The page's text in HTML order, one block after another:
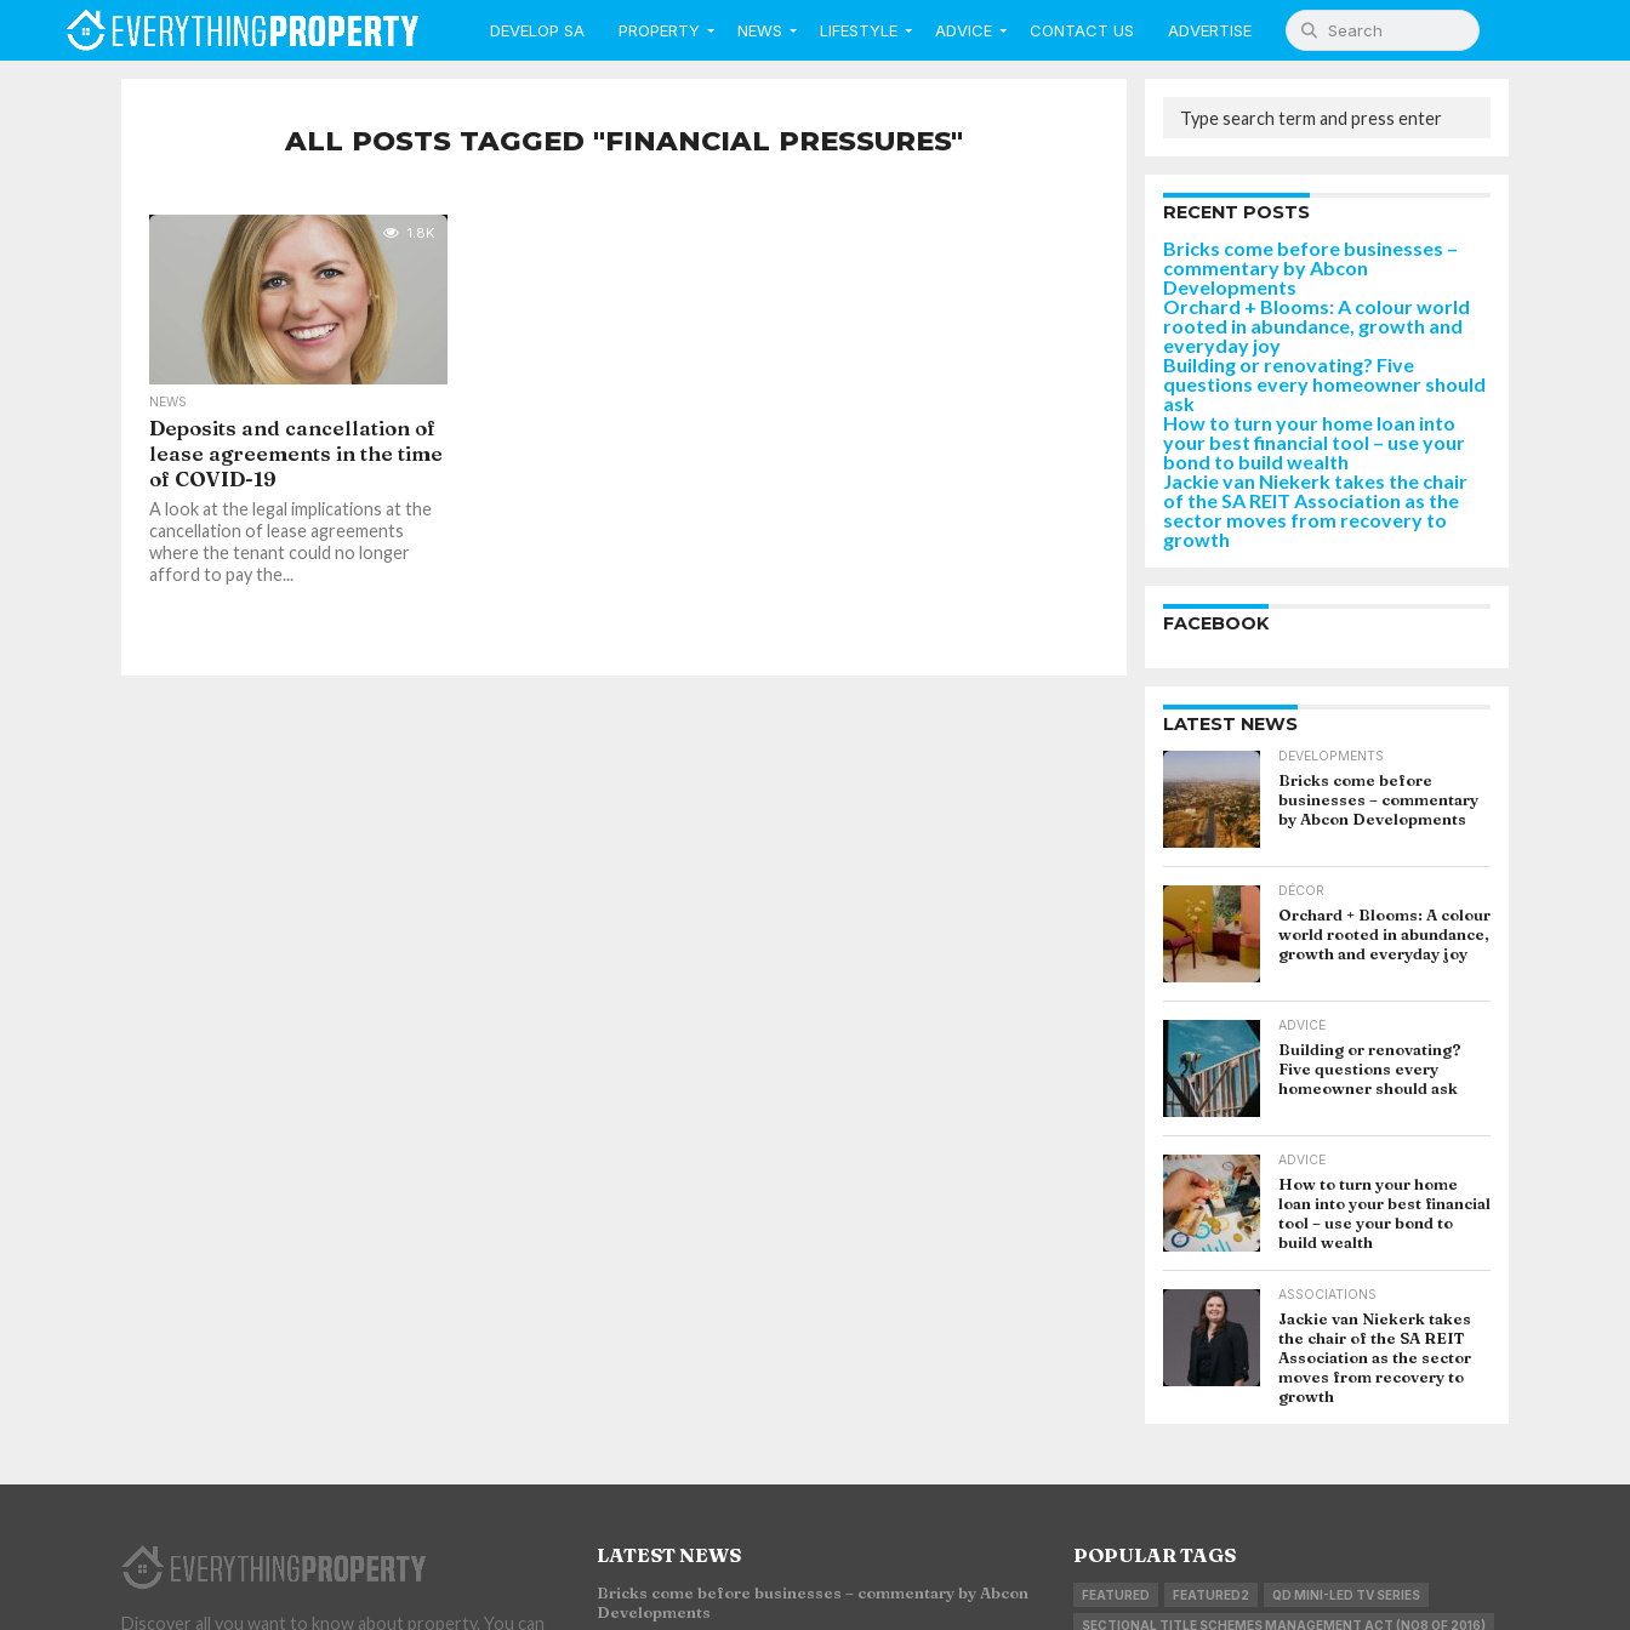
DEVELOP SA PROPERTY NEWS LIFESTYLE ADVICE CONTACT US ADVERTISE
ALL POSTS TAGGED "FINANCIAL PRESSURES"
1.8K
NEWS
Deposits and cancellation of
lease agreements in the time
of COVID-19
A look at the legal implications at the
cancellation of lease agreements
where the tenant could no longer
afford to pay the...
RECENT POSTS
Bricks come before businesses –
commentary by Abcon
Developments
Orchard + Blooms: A colour world
rooted in abundance, growth and
everyday joy
Building or renovating? Five
questions every homeowner should
ask
How to turn your home loan into
your best financial tool – use your
bond to build wealth
Jackie van Niekerk takes the chair
of the SA REIT Association as the
sector moves from recovery to
growth
FACEBOOK
LATEST NEWS
DEVELOPMENTS
Bricks come before
businesses – commentary
by Abcon Developments
DÉCOR
Orchard + Blooms: A colour
world rooted in abundance,
growth and everyday joy
ADVICE
Building or renovating?
Five questions every
homeowner should ask
ADVICE
How to turn your home
loan into your best financial
tool – use your bond to
build wealth
ASSOCIATIONS
Jackie van Niekerk takes
the chair of the SA REIT
Association as the sector
moves from recovery to
growth
Discover all you want to know about property. You can
LATEST NEWS
Bricks come before businesses – commentary by Abcon
Developments
POPULAR TAGS
FEATURED FEATURED2 QD MINI-LED TV SERIES
SECTIONAL TITLE SCHEMES MANAGEMENT ACT (NO8 OF 2016)